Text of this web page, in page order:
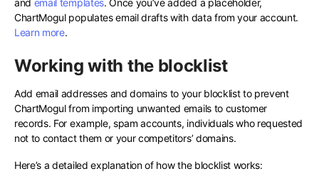
and email templates. Once you’ve added a placeholder,
ChartMogul populates email drafts with data from your account.
Learn more.
Working with the blocklist
Add email addresses and domains to your blocklist to prevent
ChartMogul from importing unwanted emails to customer
records. For example, spam accounts, individuals who requested
not to contact them or your competitors’ domains.
Here’s a detailed explanation of how the blocklist works: